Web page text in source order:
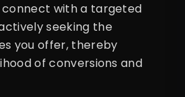
with a targeted
seeking the
you offer, thereby
of conversions and